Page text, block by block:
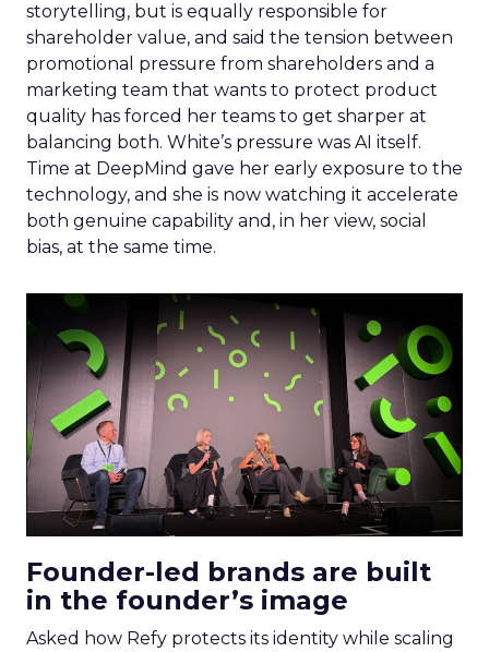
storytelling, but is equally responsible for
shareholder value, and said the tension between
promotional pressure from shareholders and a
marketing team that wants to protect product
quality has forced her teams to get sharper at
balancing both. White’s pressure was AI itself.
Time at DeepMind gave her early exposure to the
technology, and she is now watching it accelerate
both genuine capability and, in her view, social
bias, at the same time.
Founder-led brands are built
in the founder’s image
Asked how Refy protects its identity while scaling